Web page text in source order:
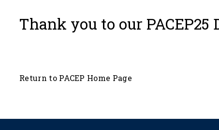
Thank you to our
Return to PACEP Home Page